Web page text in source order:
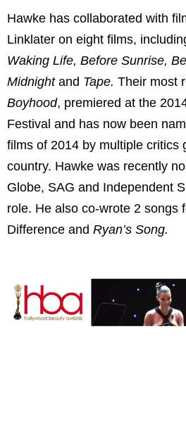
Hawke has collaborated with
Linklater on eight films,
Waking Life, Before Sunrise,
Midnight and Tape. Their most
Boyhood, premiered at the
Festival and has now been
films of 2014 by multiple critics
country. Hawke was recently
Globe, SAG and Independent
role. He also co-wrote 2 songs
Difference and Ryan’s Song.